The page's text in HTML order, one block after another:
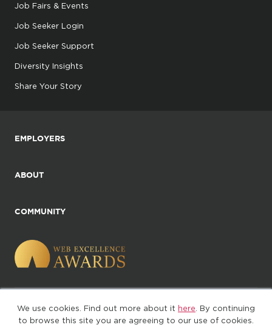
We use cookies. Find out more about it here . By continuing
to browse this site you are agreeing to our use of cookies.
Job Fairs & Events
Job Seeker Login
Job Seeker Support
Diversity Insights
Share Your Story
EMPLOYERS
ABOUT
COMMUNITY
©2025. All Rights Reserved